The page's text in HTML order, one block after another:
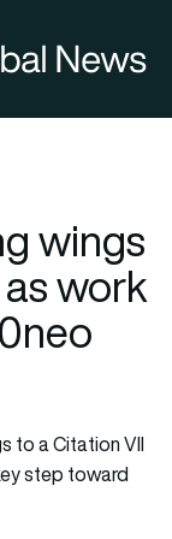
wings
work
to a Citation VII
step toward